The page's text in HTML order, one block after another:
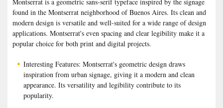
Montserrat is a geometric sans-serif typeface inspired by the signage
found in the Montserrat neighborhood of Buenos Aires. Its clean and
modern design is versatile and well-suited for a wide range of design
applications. Montserrat's even spacing and clear legibility make it a
popular choice for both print and digital projects.
Interesting Features: Montserrat's geometric design draws
inspiration from urban signage, giving it a modern and clean
appearance. Its versatility and legibility contribute to its
popularity.